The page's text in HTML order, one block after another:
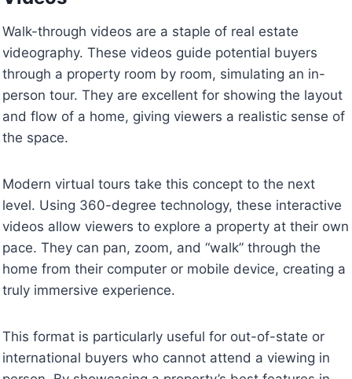
Walk-through videos are a staple of real estate
videography. These videos guide potential buyers
through a property room by room, simulating an in-
person tour. They are excellent for showing the layout
and flow of a home, giving viewers a realistic sense of
the space.
Modern virtual tours take this concept to the next
level. Using 360-degree technology, these interactive
videos allow viewers to explore a property at their own
pace. They can pan, zoom, and “walk” through the
home from their computer or mobile device, creating a
truly immersive experience.
This format is particularly useful for out-of-state or
international buyers who cannot attend a viewing in